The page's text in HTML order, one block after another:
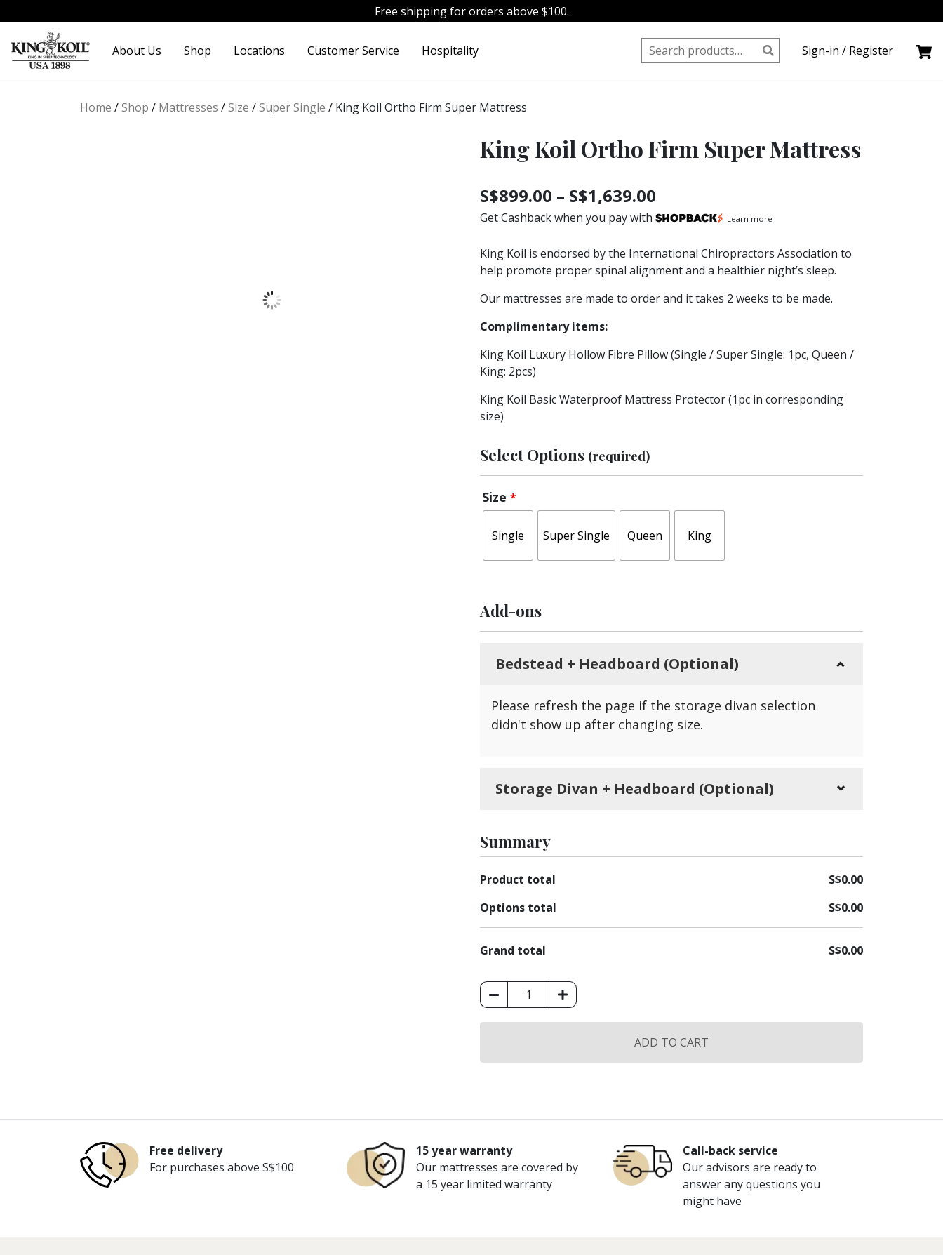
Free shipping for orders above $100.
navigation
content
About Us Shop Locations Customer Service Hospitality
Search
for:
Sign-in / Register
Home /Shop / Mattresses /Size /Super Single / King Koil Ortho Firm Super Mattress
King Koil Ortho Firm Super Mattress
S$899.00 – S$1,639.00
range:
S$899.00
through
S$1,639.00
Get Cashback when you pay with Learn more
King Koil is endorsed by the International Chiropractors Association to
help promote proper spinal alignment and a healthier night’s sleep.
Our mattresses are made to order and it takes 2 weeks to be made.
Complimentary items:
King Koil Luxury Hollow Fibre Pillow (Single / Super Single: 1pc, Queen /
King: 2pcs)
King Koil Basic Waterproof Mattress Protector (1pc in corresponding
size)
Select Options (required)
Size *
Single Super Single Queen King
Add-ons
Bedstead + Headboard (Optional)
Please refresh the page if the storage divan selection
didn't show up after changing size.
Storage Divan + Headboard (Optional)
show up after changing size.
Summary
Product total S$0.00
Options total
S$0.00
Grand total S$0.00
King
Koil
Ortho
ADD TO CART
Free delivery
For purchases above S$100
15 year warranty
Our mattresses are covered by
a 15 year limited warranty
Call-back service
Our advisors are ready to
answer any questions you
might have